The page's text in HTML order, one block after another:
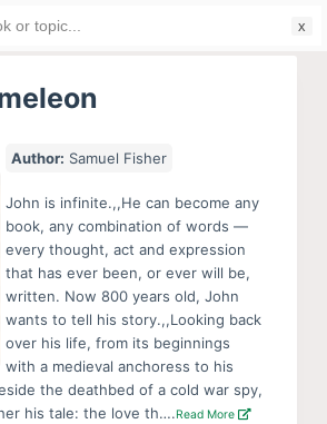
Author: Samuel Fisher
John is infinite.,,He can become any
book, any combination of words —
every thought, act and expression
that has ever been, or ever will be,
written. Now 800 years old, John
wants to tell his story.,,Looking back
over his life, from its beginnings
with a medieval anchoress to his
the deathbed of a cold war spy,
his tale: the love th….Read More